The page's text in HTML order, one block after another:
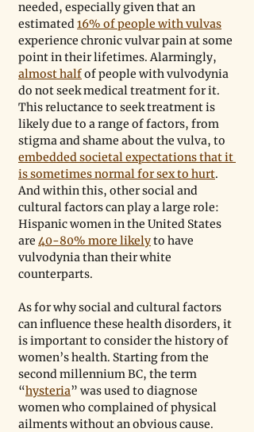
needed, especially given that an
estimated 16% of people with vulvas
experience chronic vulvar pain at some
point in their lifetimes. Alarmingly,
almost half of people with vulvodynia
do not seek medical treatment for it.
This reluctance to seek treatment is
likely due to a range of factors, from
stigma and shame about the vulva, to
embedded societal expectations that it
is sometimes normal for sex to hurt.
And within this, other social and
cultural factors can play a large role:
Hispanic women in the United States
are 40-80% more likely to have
vulvodynia than their white
counterparts.
As for why social and cultural factors
can influence these health disorders, it
is important to consider the history of
women’s health. Starting from the
second millennium BC, the term
“hysteria” was used to diagnose
women who complained of physical
ailments without an obvious cause.